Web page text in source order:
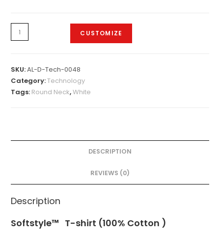
AL-
D-
0048
quantity
CUSTOMIZE
SKU:AL-D-Tech-0048
Category:Technology
Tags: Round Neck,White
DESCRIPTION
REVIEWS (0)
Description
Softstyle™ T-shirt (100% Cotton )